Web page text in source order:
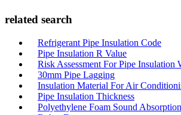
related search
Refrigerant Pipe Insulation Code
Pipe Insulation R Value
Risk Assessment For Pipe Insulation
30mm Pipe Lagging
Insulation Material For Air
Pipe Insulation Thickness
Polyethylene Foam Sound Absorption